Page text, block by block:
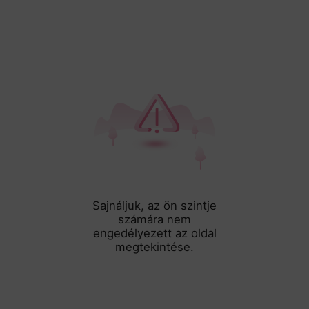
Sajnáljuk, az ön szintje
számára nem
engedélyezett az oldal
megtekintése.